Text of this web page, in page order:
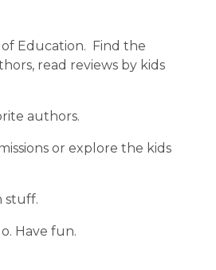
Education.  Find the
read reviews by kids
authors.
or explore the kids
stuff.
Have fun.